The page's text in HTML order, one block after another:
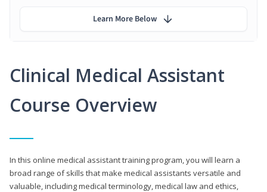
Clinical Medical Assistant
Course Overview
In this online medical assistant training program, you will learn a
broad range of skills that make medical assistants versatile and
valuable, including medical terminology, medical law and ethics,
Learn More Below